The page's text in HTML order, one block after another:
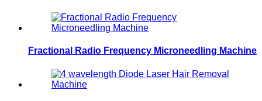
Fractional Radio Frequency Microneedling Machine